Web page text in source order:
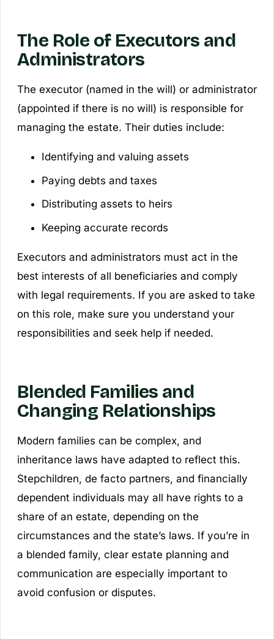
The Role of Executors and
Administrators
The executor (named in the will) or administrator
(appointed if there is no will) is responsible for
managing the estate. Their duties include:
Identifying and valuing assets
Paying debts and taxes
Distributing assets to heirs
Keeping accurate records
Executors and administrators must act in the
best interests of all beneficiaries and comply
with legal requirements. If you are asked to take
on this role, make sure you understand your
responsibilities and seek help if needed.
Blended Families and
Changing Relationships
Modern families can be complex, and
inheritance laws have adapted to reflect this.
Stepchildren, de facto partners, and financially
dependent individuals may all have rights to a
share of an estate, depending on the
circumstances and the state’s laws. If you’re in
a blended family, clear estate planning and
communication are especially important to
avoid confusion or disputes.